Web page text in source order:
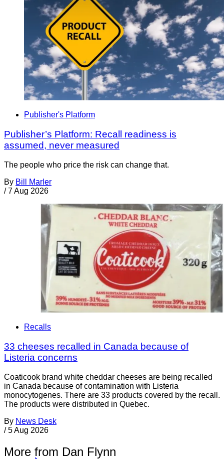
Publisher's Platform
Publisher’s Platform: Recall readiness is
assumed, never measured
The people who price the risk can change that.
By Bill Marler
/ 7 Aug 2026
Recalls
33 cheeses recalled in Canada because of
Listeria concerns
Coaticook brand white cheddar cheeses are being recalled
in Canada because of contamination with Listeria
monocytogenes. There are 33 products covered by the recall.
The products were distributed in Quebec.
By News Desk
/ 5 Aug 2026
More from Dan Flynn